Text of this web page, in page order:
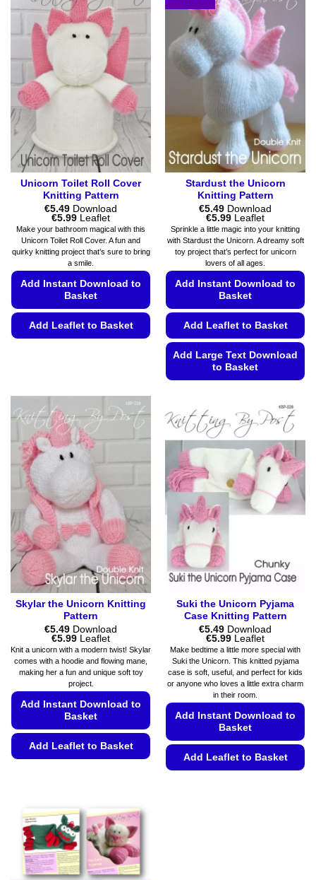
multiple
variants.
The
options
be
chosen
product
page
variants.
The
options
may
be
chosen
on
the
product
page
Unicorn Toilet Roll Cover
Knitting Pattern
€5.49 Download
€5.99Price
range:
€5.49
through
€5.99
Leaflet
Make your bathroom magical with this
Unicorn Toilet Roll Cover. A fun and
quirky knitting project that’s sure to bring
a smile.
Add Instant Download to
Basket
Add Leaflet to Basket
variants.
The
options
may
chosen
on
the
product
page
Stardust the Unicorn
Knitting Pattern
€5.49 Download
€5.99Price
range:
€5.49
through
€5.99
Leaflet
Sprinkle a little magic into your knitting
with Stardust the Unicorn. A dreamy soft
toy project that’s perfect for unicorn
lovers of all ages.
Add Instant Download to
Basket
Add Leaflet to Basket
Add Large Text Download
to Basket
has
multiple
variants.
The
options
may
be
product
page
Skylar the Unicorn Knitting
Pattern
€5.49 Download
€5.99Price
range:
€5.49
through
€5.99
Leaflet
Knit a unicorn with a modern twist! Skylar
comes with a hoodie and flowing mane,
making her a fun and unique soft toy
project.
Add Instant Download to
Basket
Add Leaflet to Basket
multiple
variants.
The
options
may
Suki the Unicorn Pyjama
Case Knitting Pattern
€5.49 Download
€5.99Price
range:
€5.49
through
€5.99
Leaflet
Make bedtime a little more special with
Suki the Unicorn. This knitted pyjama
case is soft, useful, and perfect for kids
or anyone who loves a little extra charm
in their room.
Add Instant Download to
Basket
Add Leaflet to Basket